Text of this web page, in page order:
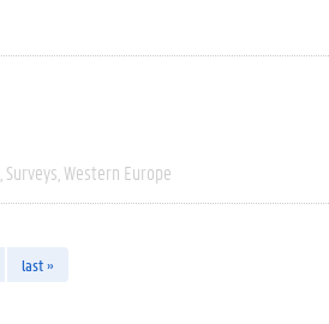
Surveys Western Europe
last »